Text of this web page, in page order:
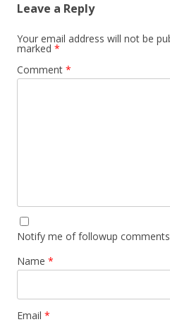
Leave a Reply
Your email address will not be
marked *
Comment *
Notify me of followup
Name *
Email *